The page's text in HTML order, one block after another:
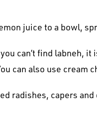
juice to a bowl,
can’t find labneh,
can also use cream
radishes, capers